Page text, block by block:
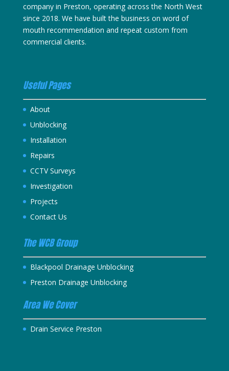
company in Preston, operating across the North West
since 2018. We have built the business on word of
mouth recommendation and repeat custom from
commercial clients.
Useful Pages
About
Unblocking
Installation
Repairs
CCTV Surveys
Investigation
Projects
Contact Us
The WCB Group
Blackpool Drainage Unblocking
Preston Drainage Unblocking
Area We Cover
Drain Service Preston